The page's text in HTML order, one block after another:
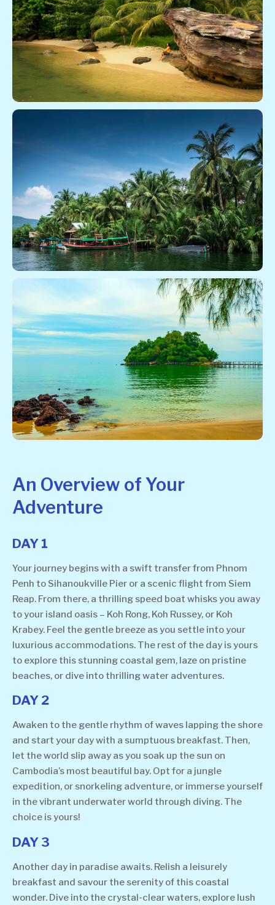
An Overview of Your
Adventure
DAY 1
Your journey begins with a swift transfer from Phnom
Penh to Sihanoukville Pier or a scenic flight from Siem
Reap. From there, a thrilling speed boat whisks you away
to your island oasis – Koh Rong, Koh Russey, or Koh
Krabey. Feel the gentle breeze as you settle into your
luxurious accommodations. The rest of the day is yours
to explore this stunning coastal gem, laze on pristine
beaches, or dive into thrilling water adventures.
DAY 2
Awaken to the gentle rhythm of waves lapping the shore
and start your day with a sumptuous breakfast. Then,
let the world slip away as you soak up the sun on
Cambodia’s most beautiful bay. Opt for a jungle
expedition, or snorkeling adventure, or immerse yourself
in the vibrant underwater world through diving. The
choice is yours!
DAY 3
Another day in paradise awaits. Relish a leisurely
breakfast and savour the serenity of this coastal
wonder. Dive into the crystal-clear waters, explore lush